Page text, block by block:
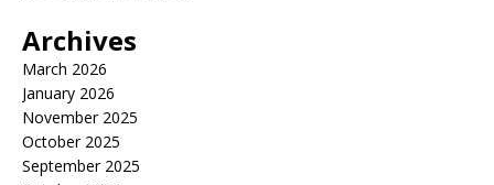
Archives
March 2026
January 2026
November 2025
October 2025
September 2025